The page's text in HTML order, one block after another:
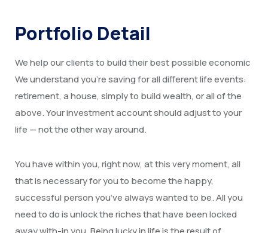
Portfolio Detail
We help our clients to build their best possible economic
We understand you’re saving for all different life events:
retirement, a house, simply to build wealth, or all of the
above. Your investment account should adjust to your
life — not the other way around.
You have within you, right now, at this very moment, all
that is necessary for you to become the happy,
successful person you’ve always wanted to be. All you
need to do is unlock the riches that have been locked